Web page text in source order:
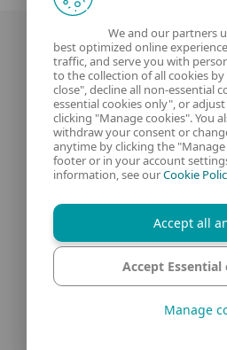
Our experts
What is
Contact us
Legal Information
We and our partners
best optimized online
traffic, and serve you with
to the collection of all cookies by
close", decline all non-essential
essential cookies only", or
clicking "Manage cookies". You
withdraw your consent or
anytime by clicking the
footer or in your account
information, see ourCookie
Accept all
Accept
Manage